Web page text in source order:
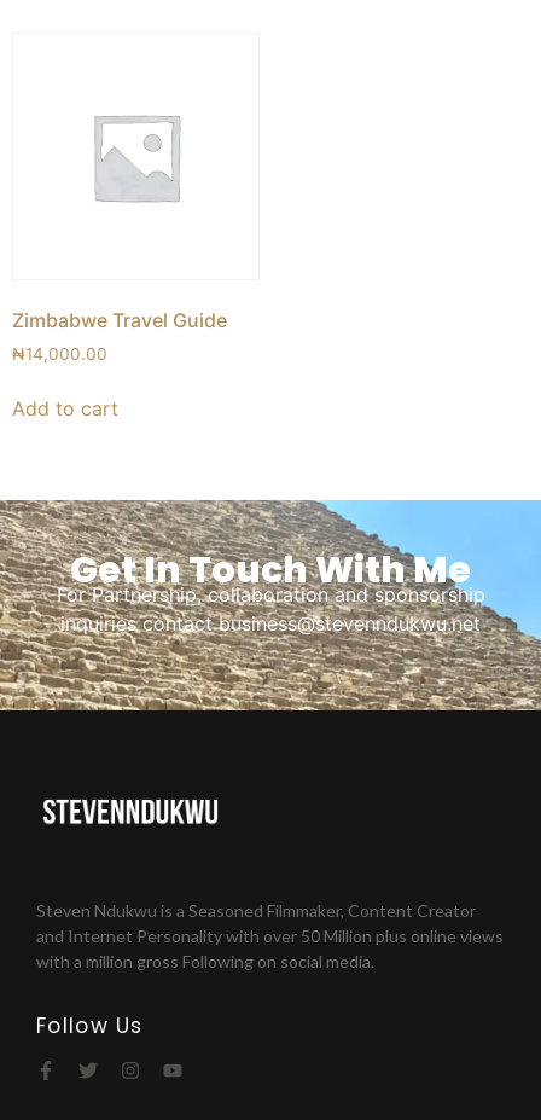
Zimbabwe Travel Guide
₦14,000.00
Add to cart
Get In Touch With Me
For Partnership, collaboration and sponsorship
inquiries contact business@stevenndukwu.net
Steven Ndukwu is a Seasoned Filmmaker, Content Creator
and Internet Personality with over 50 Million plus online views
with a million gross Following on social media.
Follow Us